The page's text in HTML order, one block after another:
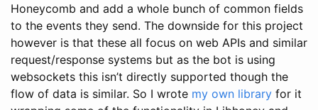
Honeycomb and add a whole bunch of common fields
to the events they send. The downside for this project
however is that these all focus on web APIs and similar
request/response systems but as the bot is using
websockets this isn’t directly supported though the
flow of data is similar. So I wrote my own library for it